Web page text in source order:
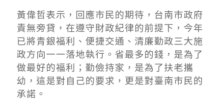
黃偉哲表示，回應市民的期待，台南市政府
責無旁貸，在遵守財政紀律的前提下，今年
已將青銀福利、便捷交通、清廉勤政三大施
政方向一一落地執行。省最多的錢，是為了
做最好的福利；勤儉持家，是為了扶老攜
幼，這是對自己的要求，更是對臺南市民的
承諾。